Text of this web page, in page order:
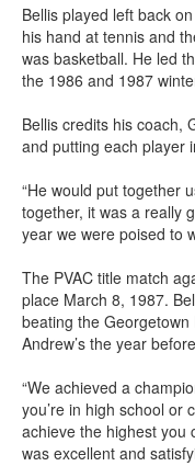
Bellis played left back
his hand at tennis and
was basketball. He led
the 1986 and 1987
Bellis credits his coach,
and putting each player
“He would put together
together, it was a really
year we were poised to
The PVAC title match
place March 8, 1987.
beating the
Andrew’s the year
“We achieved a
you’re in high school or
achieve the highest you
was excellent and